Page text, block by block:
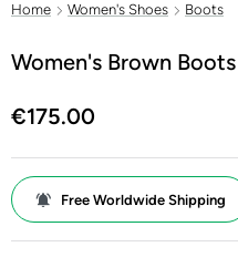
Home Women's Shoes Boots
Women's Brown Boots
€175.00
Free Worldwide Shipping